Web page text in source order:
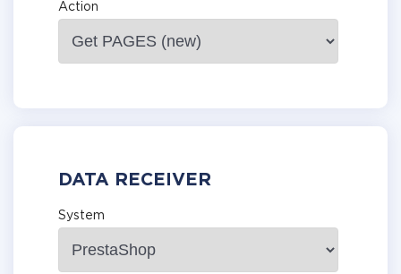
Action
DATA RECEIVER
System